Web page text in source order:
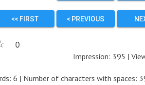
<< FIRST < PREVIOUS
0
Impression: 395 |
6 | Number of characters with spaces: